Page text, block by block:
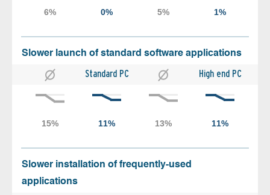
Slower launch of standard software applications
Standard PC High end PC
Slower installation of frequently-used
applications